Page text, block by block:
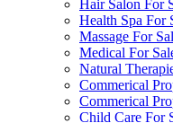
Hair Salon For
Health Spa For
Massage For
Medical For
Natural
Commerical
Commerical
Child Care For